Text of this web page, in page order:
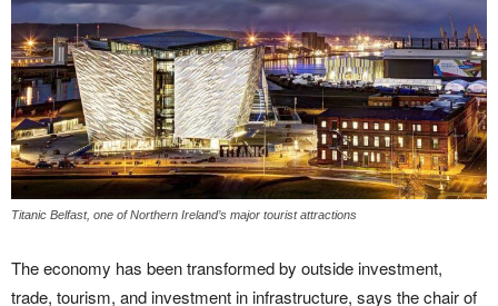
Titanic Belfast, one of Northern Ireland’s major tourist attractions
The economy has been transformed by outside investment,
trade, tourism, and investment in infrastructure, says the chair of